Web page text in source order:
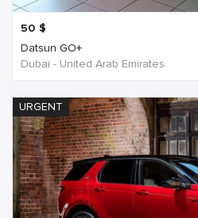
50 $
Datsun GO+
Dubai - United Arab Emirates
URGENT